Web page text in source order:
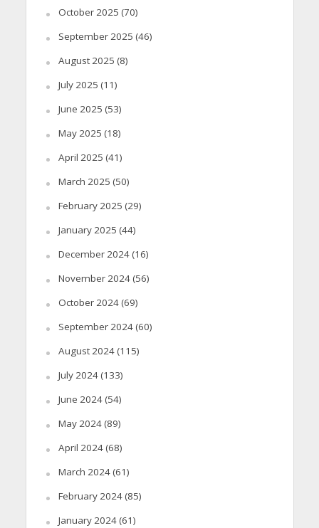
October 2025 (70)
September 2025 (46)
August 2025 (8)
July 2025 (11)
June 2025 (53)
May 2025 (18)
April 2025 (41)
March 2025 (50)
February 2025 (29)
January 2025 (44)
December 2024(16)
November 2024(56)
October 2024(69)
September 2024(60)
August 2024(115)
July 2024(133)
June 2024(54)
May 2024(89)
April 2024(68)
March 2024(61)
February 2024(85)
January 2024(61)